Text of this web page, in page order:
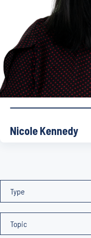
Nicole Kennedy